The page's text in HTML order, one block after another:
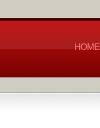
HOME